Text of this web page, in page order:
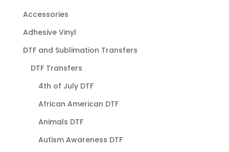
Accessories
Adhesive Vinyl
DTF and Sublimation Transfers
DTF Transfers
4th of July DTF
African American DTF
Animals DTF
Autism Awareness DTF